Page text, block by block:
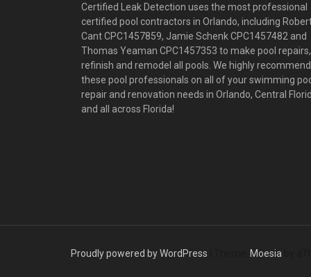
Certified Leak Detection uses the most professional
certified pool contractors in Orlando, including
Cant CPC1457859, Jamie Schenk CPC1457482 and
Thomas Yeaman CPC1457353 to make pool repairs,
refinish and remodel all pools. We highly recommend
these pool professionals on all of your swimming
repair and renovation needs in Orlando, Central
and all across Florida!
Proudly powered by WordPress Moesia